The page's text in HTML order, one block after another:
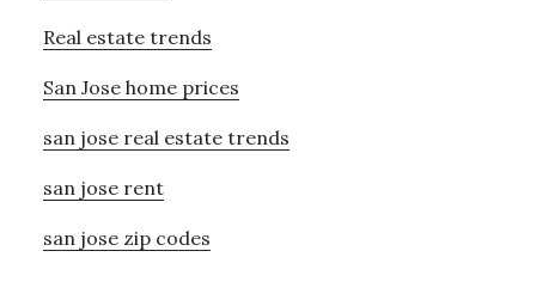
Real estate trends
San Jose home prices
san jose real estate trends
san jose rent
san jose zip codes